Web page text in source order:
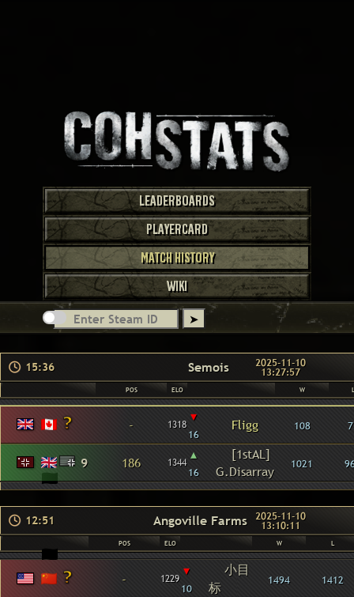
LEADERBOARDS
PLAYERCARD
MATCH HISTORY
WIKI
15:36 Semois 2025-11-10
13:27:57
POS ELO W L
- 1318 ▾
16
Fligg 108
9 186 1344 ▴
16
[1stAL]
G.Disarray
1021
12:51 Angoville Farms 2025-11-10
13:10:11
POS ELO W L
- 1229 ▾
10
小目
标
1494 1412